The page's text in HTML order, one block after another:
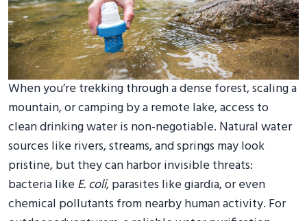
When you’re trekking through a dense forest, scaling a
mountain, or camping by a remote lake, access to
clean drinking water is non-negotiable. Natural water
sources like rivers, streams, and springs may look
pristine, but they can harbor invisible threats:
bacteria likeE. coli, parasites like giardia, or even
chemical pollutants from nearby human activity. For